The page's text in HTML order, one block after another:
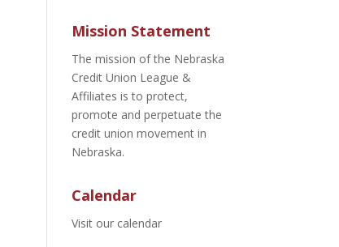
Mission Statement
The mission of the Nebraska
Credit Union League &
Affiliates is to protect,
promote and perpetuate the
credit union movement in
Nebraska.
Calendar
Visit our calendar